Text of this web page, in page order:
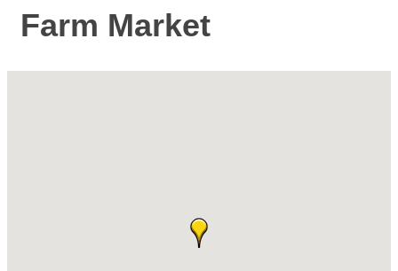
Farm Market